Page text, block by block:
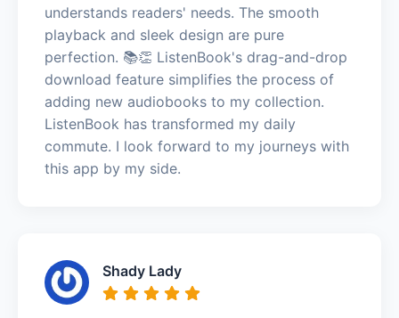
understands readers' needs. The smooth
playback and sleek design are pure
perfection. 📚👏 ListenBook's drag-and-drop
download feature simplifies the process of
adding new audiobooks to my collection.
ListenBook has transformed my daily
commute. I look forward to my journeys with
this app by my side.
Shady Lady